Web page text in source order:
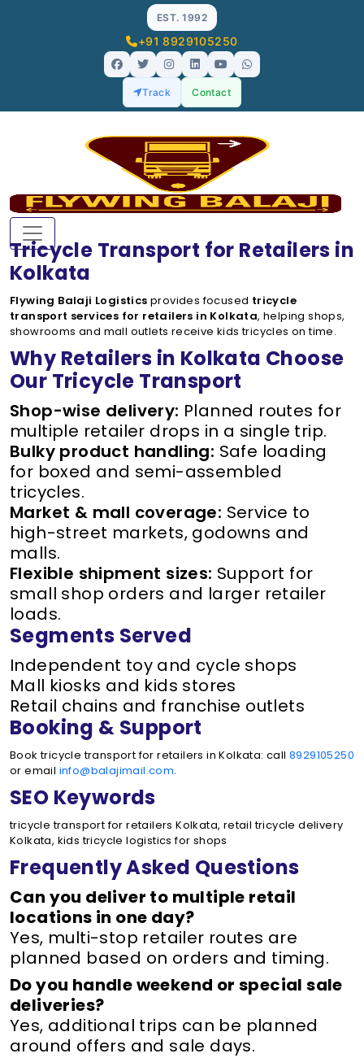
EST. 1992
+91 8929105250
Track Contact
Tricycle Transport for Retailers in
Kolkata
Flywing Balaji Logistics provides focused tricycle
transport services for retailers in Kolkata, helping shops,
showrooms and mall outlets receive kids tricycles on time.
Why Retailers in Kolkata Choose
Our Tricycle Transport
Shop-wise delivery: Planned routes for
multiple retailer drops in a single trip.
Bulky product handling: Safe loading
for boxed and semi-assembled
tricycles.
Market & mall coverage: Service to
high-street markets, godowns and
malls.
Flexible shipment sizes: Support for
small shop orders and larger retailer
loads.
Segments Served
Independent toy and cycle shops
Mall kiosks and kids stores
Retail chains and franchise outlets
Booking & Support
Book tricycle transport for retailers in Kolkata: call 8929105250
or email info@balajimail.com.
SEO Keywords
tricycle transport for retailers Kolkata, retail tricycle delivery
Kolkata, kids tricycle logistics for shops
Frequently Asked Questions
Can you deliver to multiple retail
locations in one day?
Yes, multi-stop retailer routes are
planned based on orders and timing.
Do you handle weekend or special sale
deliveries?
Yes, additional trips can be planned
around offers and sale days.